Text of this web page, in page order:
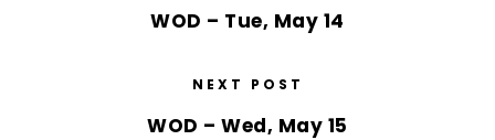
WOD – Tue, May 14
NEXT POST
WOD – Wed, May 15